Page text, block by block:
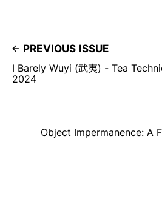
PREVIOUS ISSUE
I Barely Wuyi (武夷) - Tea
2024
Object Impermanence: A